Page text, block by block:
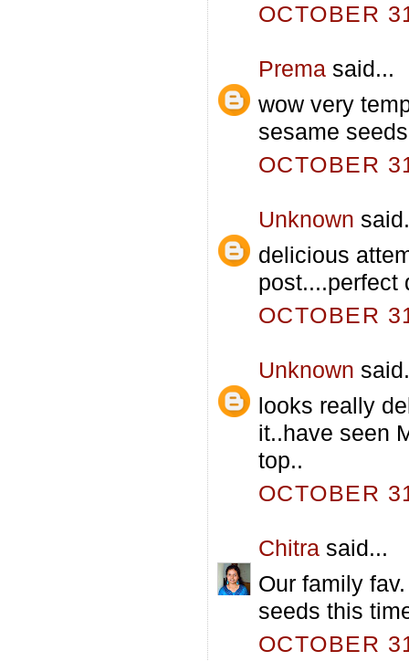
OCTOBER
Prema said...
wow very
sesame
OCTOBER
Unknown
delicious
post....perfect
OCTOBER
Unknown
looks really
it..have seen
top..
OCTOBER
Chitra said...
Our family
seeds this
OCTOBER